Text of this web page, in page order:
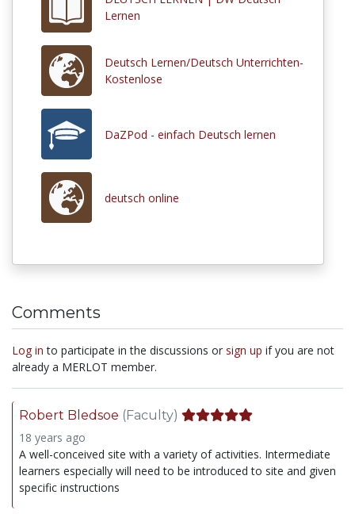
Lernen
Deutsch Lernen/Deutsch Unterrichten-
Kostenlose
DaZPod - einfach Deutsch lernen
deutsch online
Comments
Log in to participate in the discussions or sign up if you are not
already a MERLOT member.
Robert Bledsoe (Faculty)
18 years ago
A well-conceived site with a variety of activities. Intermediate
learners especially will need to be introduced to site and given
specific instructions